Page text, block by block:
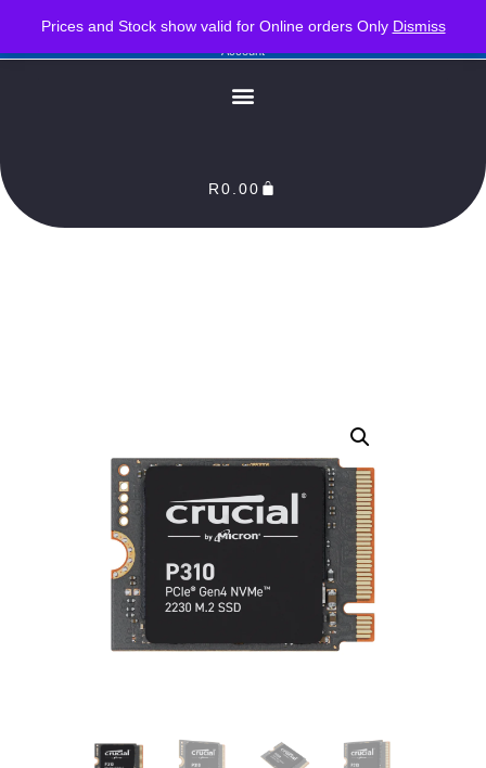
Prices and Stock show valid for Online orders Only Dismiss
PLEASE NOTE : Prices and stock only valid for online orders. Delivery times are 2-3
Business Days from Date of order. Orders Processed as soon as payment reflects in our
Account
R0.00